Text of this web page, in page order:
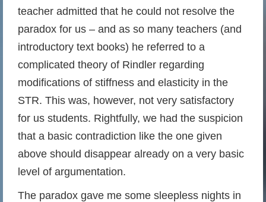
teacher admitted that he could not resolve the
paradox for us – and as so many teachers (and
introductory text books) he referred to a
complicated theory of Rindler regarding
modifications of stiffness and elasticity in the
STR. This was, however, not very satisfactory
for us students. Rightfully, we had the suspicion
that a basic contradiction like the one given
above should disappear already on a very basic
level of argumentation.
The paradox gave me some sleepless nights in